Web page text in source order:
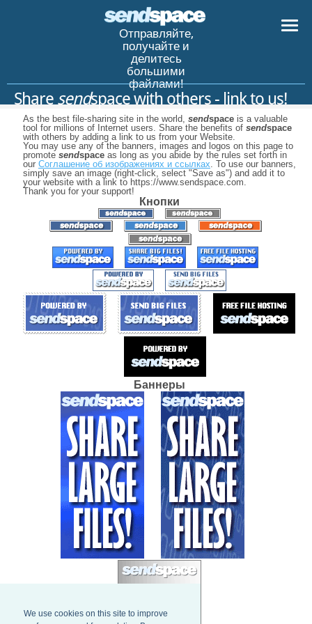
We use cookies on this site to improve
Отправляйте,
получайте и
делитесь
большими
файлами!
Sharesendspace with others - link to us!
As the best file-sharing site in the world, sendspace is a valuable
tool for millions of Internet users. Share the benefits of sendspace
with others by adding a link to us from your Website.
You may use any of the banners, images and logos on this page to
promote sendspace as long as you abide by the rules set forth in
our Соглашение об изображениях и ссылках. To use our banners,
simply save an image (right-click, select "Save as") and add it to
your website with a link to https://www.sendspace.com.
Thank you for your support!
Кнопки
Баннеры